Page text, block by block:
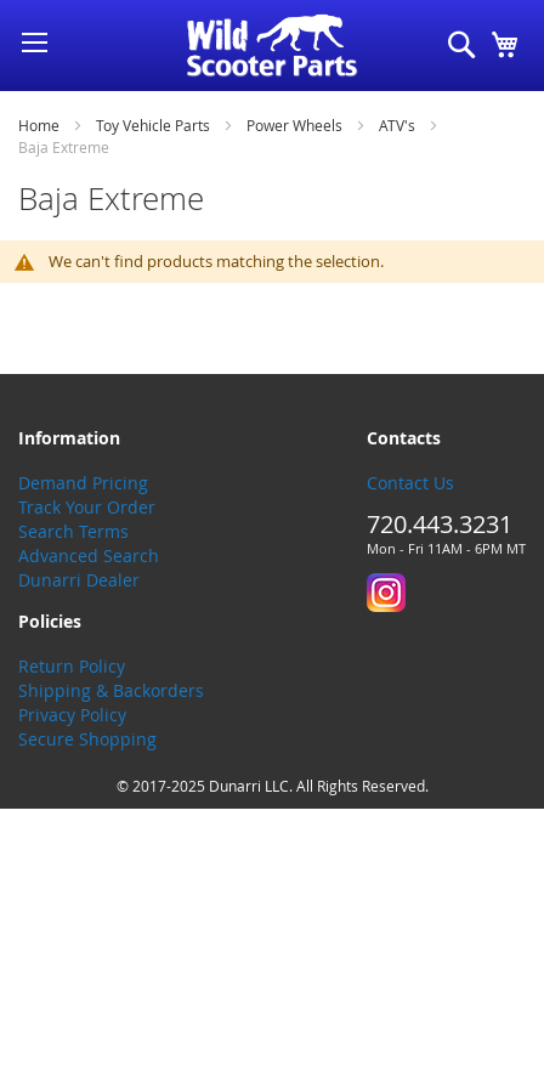
Skip
to
Content
Search
Home Toy Vehicle Parts Power Wheels
ATV's
Baja Extreme
Baja Extreme
We can't find products matching the selection.
Information
Demand Pricing
Track Your Order
Search Terms
Advanced Search
Dunarri Dealer
Contacts
Contact Us
720.443.3231
Mon - Fri 11AM - 6PM MT
Policies
Return Policy
Shipping & Backorders
Privacy Policy
Secure Shopping
© 2017-2025 Dunarri LLC. All Rights Reserved.